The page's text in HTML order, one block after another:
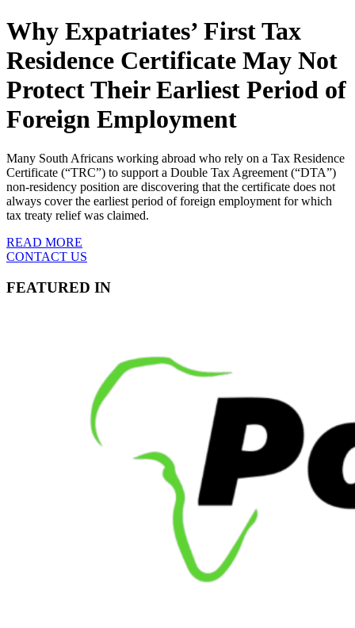
Why Expatriates’ First Tax
Residence Certificate May Not
Protect Their Earliest Period of
Foreign Employment
Many South Africans working abroad who rely on a Tax Residence
Certificate (“TRC”) to support a Double Tax Agreement (“DTA”)
non-residency position are discovering that the certificate does not
always cover the earliest period of foreign employment for which
tax treaty relief was claimed.
READ MORE
CONTACT US
FEATURED IN